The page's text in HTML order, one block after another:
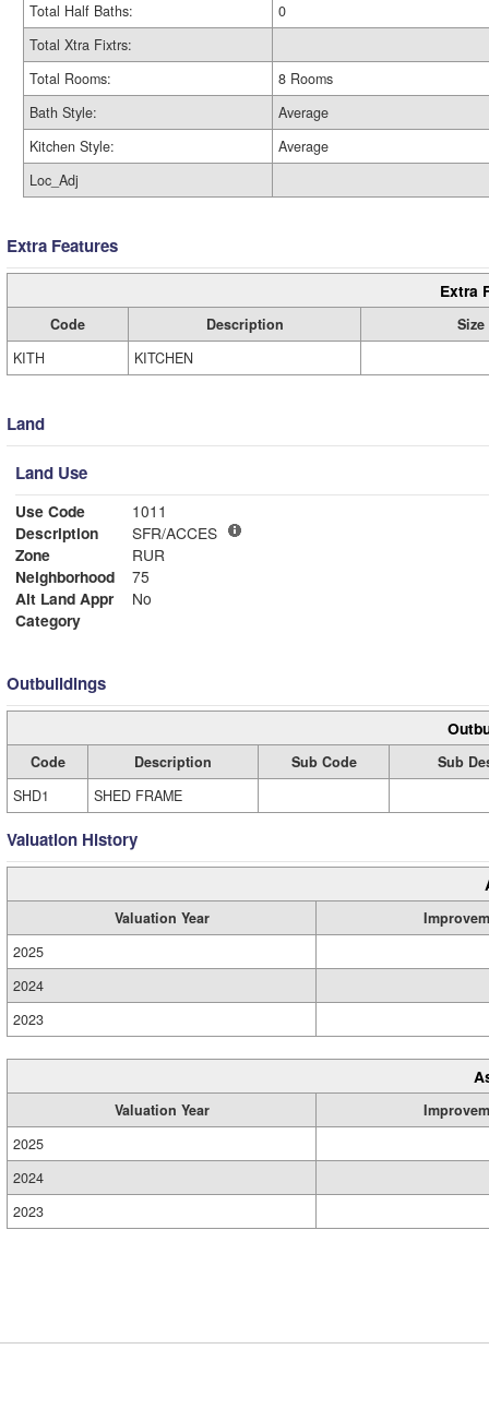
Total Half Baths:
0
Total Xtra Fixtrs:
Total Rooms:
8 Rooms
Bath Style:
Average
Kitchen Style:
Average
Loc_Adj
Extra Features
Extra
Code Description
Size
KITH
KITCHEN
Land
Land Use
Use Code
1011
Description
SFR/ACCES
Zone
RUR
Neighborhood
75
Alt Land Appr
No
Category
Outbuildings
Code Description Sub Code
Sub
SHD1
SHED FRAME
Valuation History
Valuation Year
2025
2024
2023
Valuation Year
2025
2024
2023